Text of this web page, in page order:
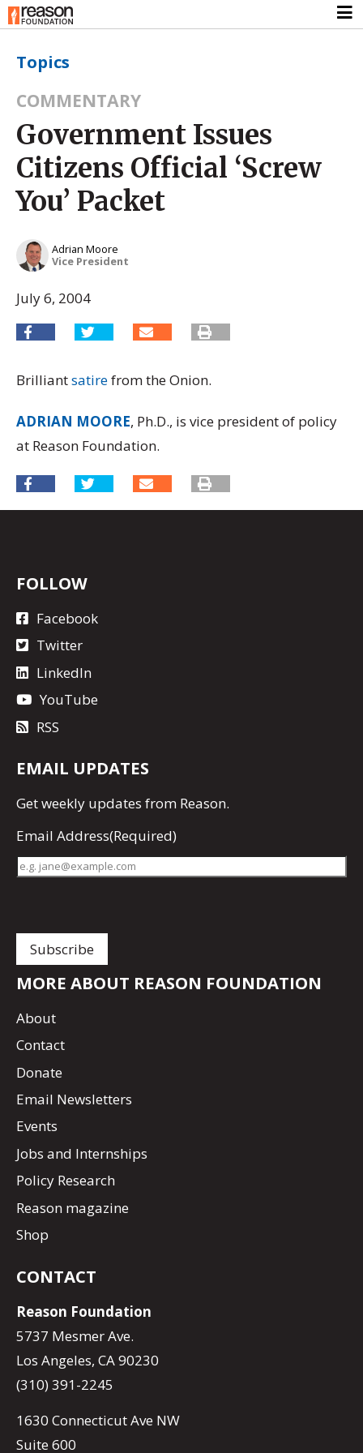
Topics
COMMENTARY
Government Issues
Citizens Official ‘Screw
You’ Packet
Adrian Moore
Vice President
July 6, 2004
Brilliantsatirefrom the Onion.
ADRIAN MOORE, Ph.D., is vice president of policy
at Reason Foundation.
FOLLOW
Facebook
Twitter
LinkedIn
YouTube
RSS
EMAIL UPDATES
Getweekly updates from Reason.
Email Address(Required)
MORE ABOUT REASON FOUNDATION
About
Contact
Donate
Email Newsletters
Events
Jobs and Internships
Policy Research
Reason magazine
Shop
CONTACT
Reason Foundation
5737 Mesmer Ave.
Los Angeles, CA 90230
(310) 391-2245
1630 Connecticut Ave NW
Suite 600